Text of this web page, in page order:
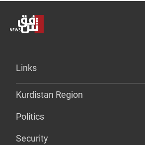
Links
Kurdistan Region
Politics
Security